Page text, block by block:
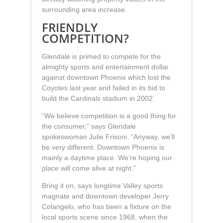
surrounding area increase.
FRIENDLY
COMPETITION?
Glendale is primed to compete for the
almighty sports and entertainment dollar
against downtown Phoenix which lost the
Coyotes last year and failed in its bid to
build the Cardinals stadium in 2002.
“We believe competition is a good thing for
the consumer,” says Glendale
spokeswoman Julie Frisoni. “Anyway, we’ll
be very different. Downtown Phoenix is
mainly a daytime place. We’re hoping our
place will come alive at night.”
Bring it on, says longtime Valley sports
magnate and downtown developer Jerry
Colangelo, who has been a fixture on the
local sports scene since 1968, when the